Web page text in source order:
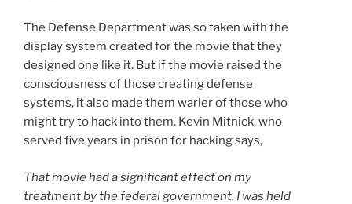
The Defense Department was so taken with the
display system created for the movie that they
designed one like it. But if the movie raised the
consciousness of those creating defense
systems, it also made them warier of those who
might try to hack into them. Kevin Mitnick, who
served five years in prison for hacking says,
That movie had a significant effect on my
treatment by the federal government. I was held